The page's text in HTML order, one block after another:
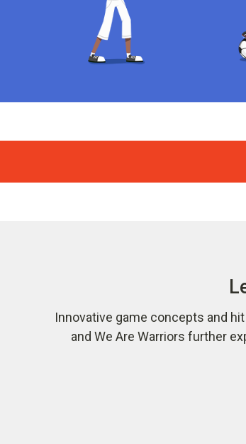
Innovative game concepts and
and We Are Warriors further